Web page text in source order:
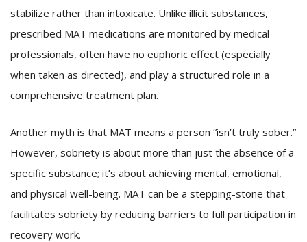
stabilize rather than intoxicate. Unlike illicit substances,
prescribed MAT medications are monitored by medical
professionals, often have no euphoric effect (especially
when taken as directed), and play a structured role in a
comprehensive treatment plan.
Another myth is that MAT means a person “isn’t truly sober.”
However, sobriety is about more than just the absence of a
specific substance; it’s about achieving mental, emotional,
and physical well-being. MAT can be a stepping-stone that
facilitates sobriety by reducing barriers to full participation in
recovery work.